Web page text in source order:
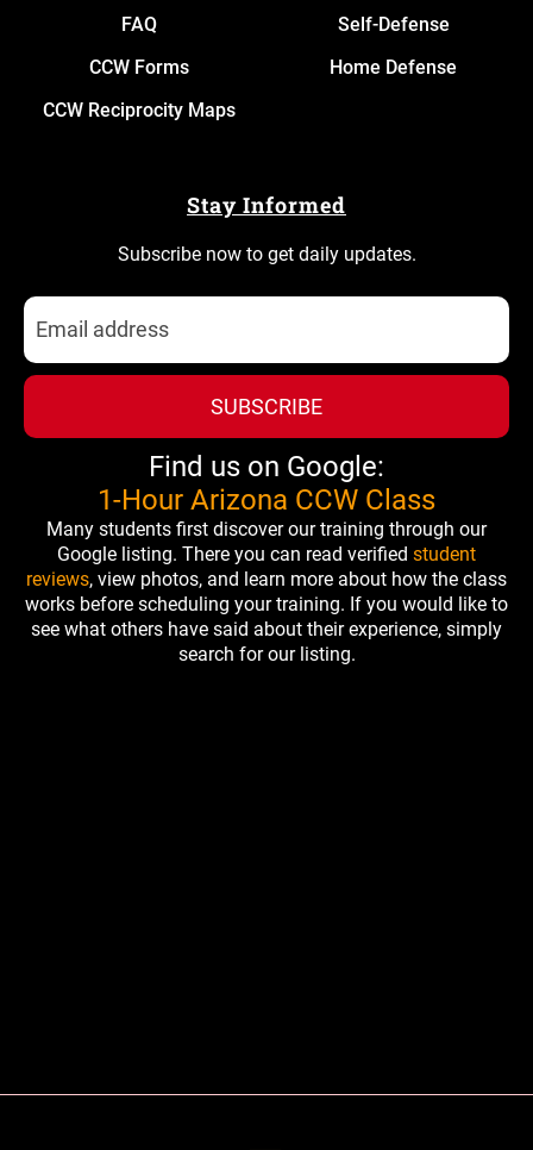
FAQ
CCW Forms
CCW Reciprocity Maps
Self-Defense
Home Defense
Stay Informed
Subscribe now to get daily updates.
SUBSCRIBE
Find us on Google:
1-Hour Arizona CCW Class
Many students first discover our training through our
Google listing. There you can read verified student
reviews, view photos, and learn more about how the class
works before scheduling your training. If you would like to
see what others have said about their experience, simply
search for our listing.